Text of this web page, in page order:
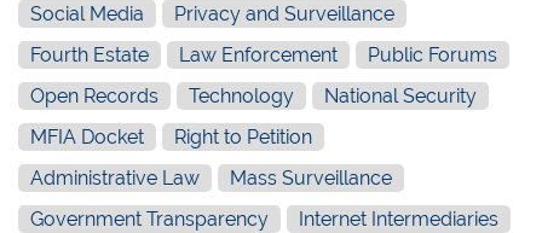
Social Media
Privacy and Surveillance
Fourth Estate
Law Enforcement
Public Forums
Open Records
Technology
National Security
MFIA Docket
Right to Petition
Administrative Law
Mass Surveillance
Government Transparency
Internet Intermediaries